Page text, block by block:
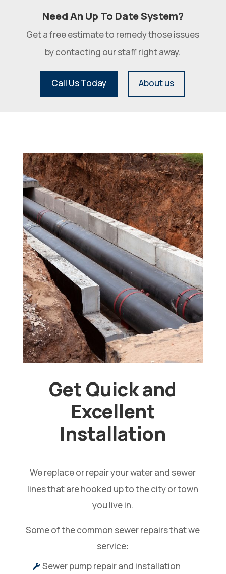
Need An Up To Date System?
Get a free estimate to remedy those issues
by contacting our staff right away.
Call Us Today About us
Get Quick and
Excellent
Installation
We replace or repair your water and sewer
lines that are hooked up to the city or town
you live in.
Some of the common sewer repairs that we
service:
 Sewer pump repair and installation